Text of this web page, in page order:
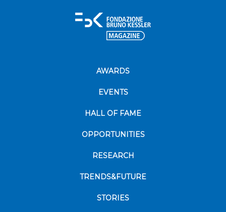
AWARDS
EVENTS
HALL OF FAME
OPPORTUNITIES
RESEARCH
TRENDS&FUTURE
STORIES